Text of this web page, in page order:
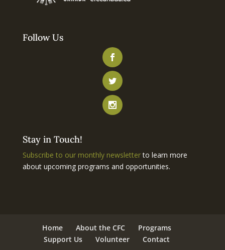
Follow Us
Stay in Touch!
Subscribe to our monthly newsletterto learn more
about upcoming programs and opportunities.
Home About the CFC
Programs
Support Us
Volunteer Contact